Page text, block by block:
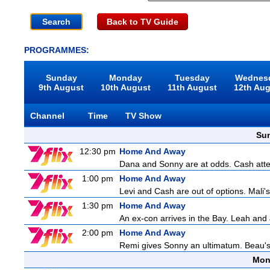
Back to TV Guide
PROGRAMMES:
Sunday
9th August
Monday
10th August
Tuesday
11th August
12th
Channel Time
TV Show
12:30 pm Home And Away
Dana and Sonny are at odds. Cash
1:00 pm
Home And Away
Levi and Cash are out of options.
1:30 pm
Home And Away
An ex-con arrives in the Bay. Leah
2:00 pm
Home And Away
Remi gives Sonny an ultimatum.